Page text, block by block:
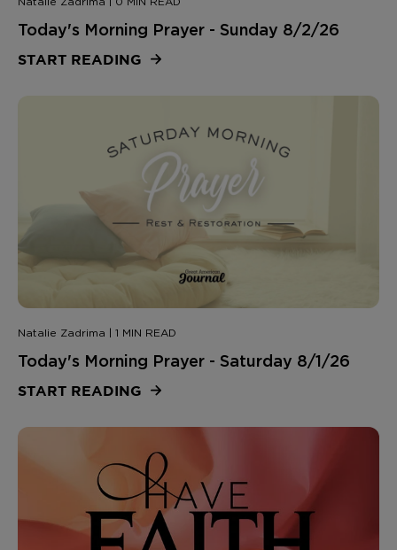
Today's Morning Prayer - Sunday 8/2/26
START READING
Natalie Zadrima | 1 MIN READ
Today's Morning Prayer - Saturday 8/1/26
START READING